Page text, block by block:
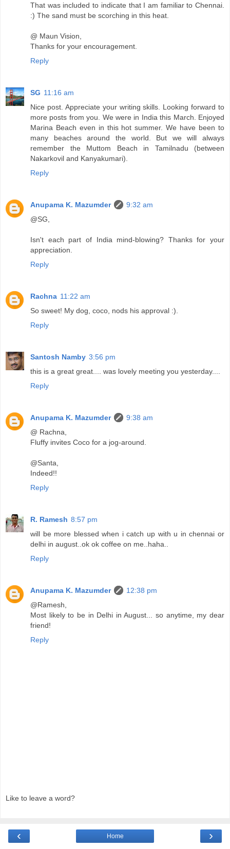
That was included to indicate that I am familiar to Chennai.
:) The sand must be scorching in this heat.
@ Maun Vision,
Thanks for your encouragement.
Reply
SG 11:16 am
Nice post. Appreciate your writing skills. Looking forward to
more posts from you. We were in India this March. Enjoyed
Marina Beach even in this hot summer. We have been to
many beaches around the world. But we will always
remember the Muttom Beach in Tamilnadu (between
Nakarkovil and Kanyakumari).
Reply
Anupama K. Mazumder
9:32 am
@SG,
Isn't each part of India mind-blowing? Thanks for your
appreciation.
Reply
Rachna 11:22 am
So sweet! My dog, coco, nods his approval :).
Reply
Santosh Namby 3:56 pm
this is a great great.... was lovely meeting you yesterday....
Reply
Anupama K. Mazumder
9:38 am
@ Rachna,
Fluffy invites Coco for a jog-around.
@Santa,
Indeed!!
Reply
R. Ramesh 8:57 pm
will be more blessed when i catch up with u in chennai or
delhi in august..ok ok coffee on me..haha..
Reply
Anupama K. Mazumder
12:38 pm
@Ramesh,
Most likely to be in Delhi in August... so anytime, my dear
friend!
Reply
Like to leave a word?
‹ ›
Home